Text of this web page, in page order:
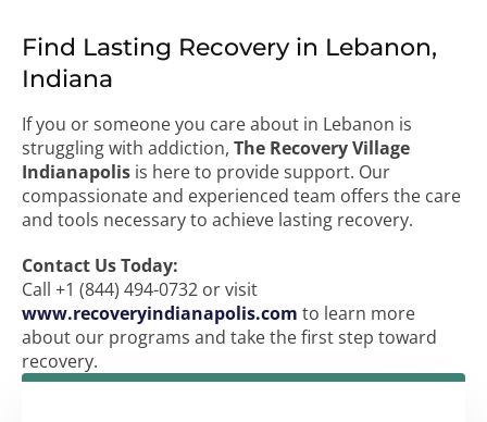
Find Lasting Recovery in Lebanon,
Indiana
If you or someone you care about in Lebanon is
struggling with addiction, The Recovery Village
Indianapolis is here to provide support. Our
compassionate and experienced team offers the care
and tools necessary to achieve lasting recovery.
Contact Us Today:
Call +1 (844) 494-0732 or visit
www.recoveryindianapolis.com to learn more
about our programs and take the first step toward
recovery.